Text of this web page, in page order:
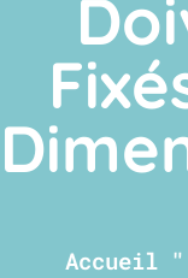
Accueil"